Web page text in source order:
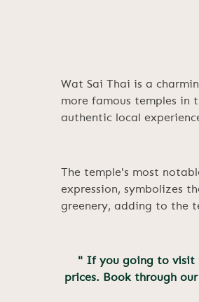
Wat Sai Thai is a
more famous temples in
authentic local
The temple's most
expression, symbolizes
greenery, adding to the
" If you going to visit
prices. Book through